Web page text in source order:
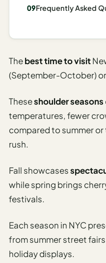
Indonesia
Korea
Seoul
Itinerary
Planner
AI
Accessible
Travel
Planner
Frequently Asked
Thebest time to visit
(September-October)
Theseshoulder seasons
temperatures, fewer
compared to summer
rush.
Fall showcases
while spring brings
festivals.
Each season in NYC
from summer street
holiday displays.